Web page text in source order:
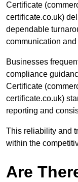
Certificate
certificate.co.uk)
dependable
communication
Businesses
compliance
Certificate
certificate.co.uk)
reporting and
This reliability and
within the
Are